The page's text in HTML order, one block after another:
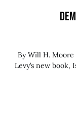
By Will H. Moore
Levy’s new book,